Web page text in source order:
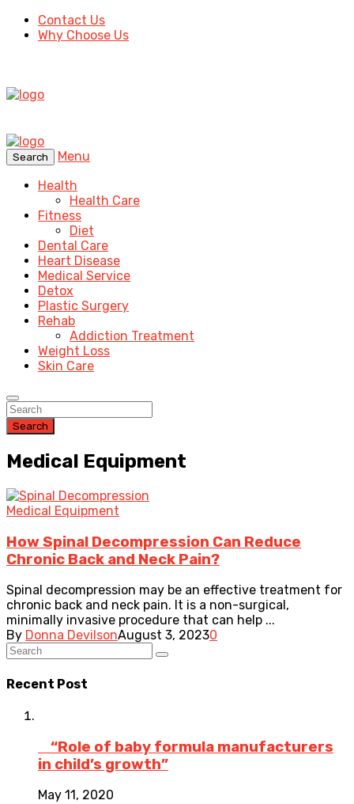
Contact Us
Why Choose Us
Search
Menu
Health
Health Care
Fitness
Diet
Dental Care
Heart Disease
Medical Service
Detox
Plastic Surgery
Rehab
Addiction Treatment
Weight Loss
Skin Care
Search
Medical Equipment
Medical Equipment
How Spinal Decompression Can Reduce
Chronic Back and Neck Pain?
Spinal decompression may be an effective treatment for
chronic back and neck pain. It is a non-surgical,
minimally invasive procedure that can help ...
By Donna DevilsonAugust 3, 20230
Recent Post
“Role of baby formula manufacturers
in child’s growth”
May 11, 2020